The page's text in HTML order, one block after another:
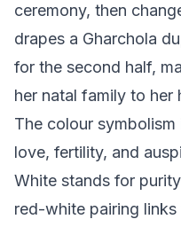
ceremony, then
drapes a Gharchola
for the second half,
her natal family to her
The colour
love, fertility, and
White stands for
red-white pairing